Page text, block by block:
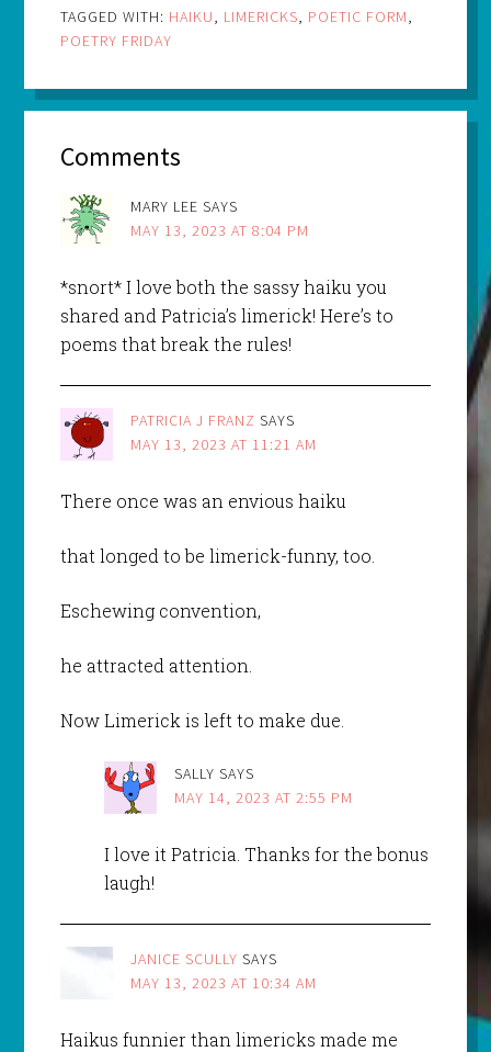
TAGGED WITH: HAIKU, LIMERICKS, POETIC FORM,
POETRY FRIDAY
Comments
MARY LEE SAYS
MAY 13, 2023 AT 8:04 PM
*snort* I love both the sassy haiku you
shared and Patricia’s limerick! Here’s to
poems that break the rules!
PATRICIA J FRANZ SAYS
MAY 13, 2023 AT 11:21 AM
There once was an envious haiku
that longed to be limerick-funny, too.
Eschewing convention,
he attracted attention.
Now Limerick is left to make due.
SALLY SAYS
MAY 14, 2023 AT 2:55 PM
I love it Patricia. Thanks for the bonus
laugh!
JANICE SCULLY SAYS
MAY 13, 2023 AT 10:34 AM
Haikus funnier than limericks made me